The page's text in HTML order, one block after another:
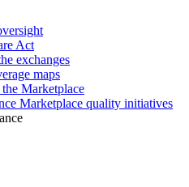
Act
exchanges
maps
Marketplace
Marketplace quality initiatives